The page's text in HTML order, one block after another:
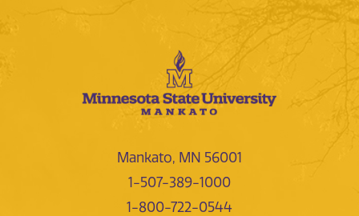
Mankato, MN 56001
1-507-389-1000
1-800-722-0544